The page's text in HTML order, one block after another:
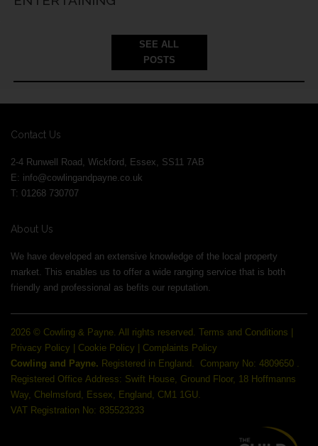
SEE ALL
POSTS
Contact Us
2-4 Runwell Road, Wickford, Essex, SS11 7AB
E: info@cowlingandpayne.co.uk
T: 01268 730707
About Us
We have developed an extensive knowledge of the local property
market. This enables us to offer a wide ranging service that is both
friendly and professional as befits our reputation.
2026 © Cowling & Payne. All rights reserved. Terms and Conditions
Privacy Policy
Cookie Policy
Complaints Policy
Cowling and Payne. Registered in England.
Company No: 4809650 .
Registered Office Address: Swift House, Ground Floor, 18 Hoffmanns
Way, Chelmsford, Essex, England, CM1 1GU.
VAT Registration No: 835523233